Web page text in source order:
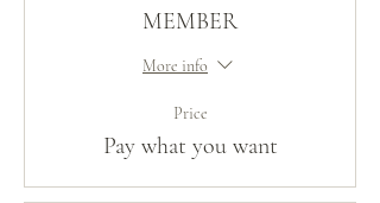
MEMBER
More info
Price
Pay what you want